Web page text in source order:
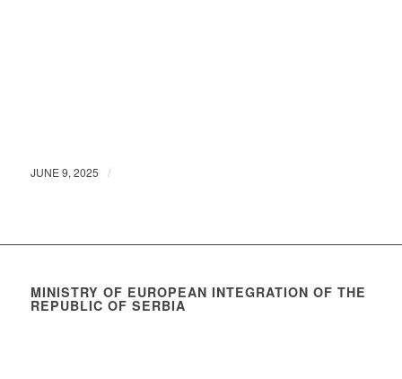
JUNE 9, 2025 /
MINISTRY OF EUROPEAN INTEGRATION OF THE
REPUBLIC OF SERBIA